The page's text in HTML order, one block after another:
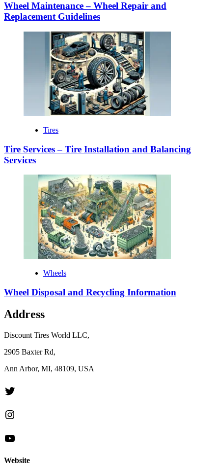
Wheel Maintenance – Wheel Repair and
Replacement Guidelines
Tires
Tire Services – Tire Installation and Balancing
Services
Wheels
Wheel Disposal and Recycling Information
Address
Discount Tires World LLC,
2905 Baxter Rd,
Ann Arbor, MI, 48109, USA
Twitter
Instagram
YouTube
Website